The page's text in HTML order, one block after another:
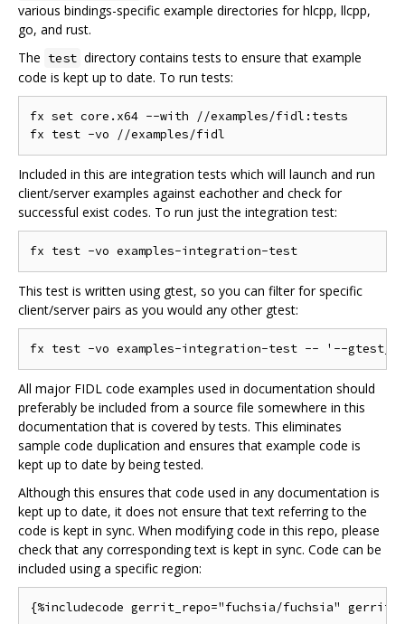
various bindings-specific example directories for hlcpp, llcpp,
go, and rust.
The test directory contains tests to ensure that example
code is kept up to date. To run tests:
fx set core.x64 --with //examples/fidl:tests
Included in this are integration tests which will launch and run
client/server examples against eachother and check for
successful exist codes. To run just the integration test:
This test is written using gtest, so you can filter for specific
client/server pairs as you would any other gtest:
All major FIDL code examples used in documentation should
preferably be included from a source file somewhere in this
documentation that is covered by tests. This eliminates
sample code duplication and ensures that example code is
kept up to date by being tested.
Although this ensures that code used in any documentation is
kept up to date, it does not ensure that text referring to the
code is kept in sync. When modifying code in this repo, please
check that any corresponding text is kept in sync. Code can be
included using a specific region: